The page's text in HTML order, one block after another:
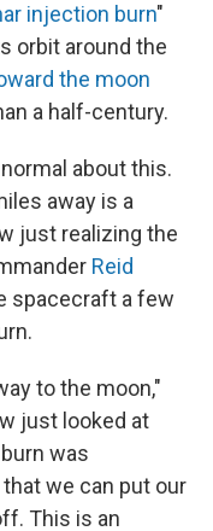
injection burn"
orbit around the
the moon
a half-century.
about this.
away is a
just realizing the
Reid
spacecraft a few
to the moon,"
just looked at
was
we can put our
This is an